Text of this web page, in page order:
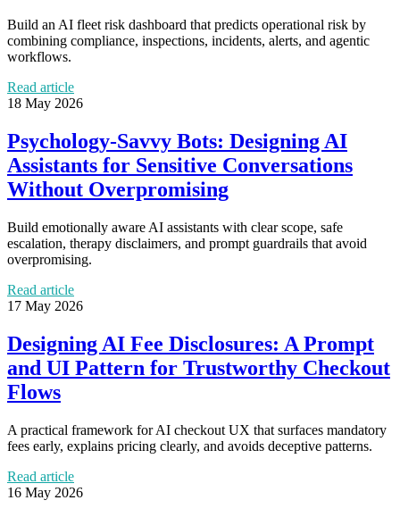
Build an AI fleet risk dashboard that predicts operational risk by
combining compliance, inspections, incidents, alerts, and agentic
workflows.
Read article
18 May 2026
Psychology-Savvy Bots: Designing AI
Assistants for Sensitive Conversations
Without Overpromising
Build emotionally aware AI assistants with clear scope, safe
escalation, therapy disclaimers, and prompt guardrails that avoid
overpromising.
Read article
17 May 2026
Designing AI Fee Disclosures: A Prompt
and UI Pattern for Trustworthy Checkout
Flows
A practical framework for AI checkout UX that surfaces mandatory
fees early, explains pricing clearly, and avoids deceptive patterns.
Read article
16 May 2026